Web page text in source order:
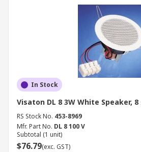
In Stock
Visaton DL 8 3W White Speaker, 8
RS Stock No. 453-8969
Mfr. Part No. DL 8 100 V
Subtotal (1 unit)
$76.79(exc. GST)